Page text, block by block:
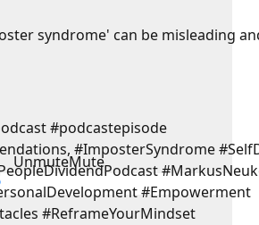
UnmuteMute
syndrome' can be misleading
#podcastepisode
#ImposterSyndrome
#Empowerment
#ReframeYourMindset